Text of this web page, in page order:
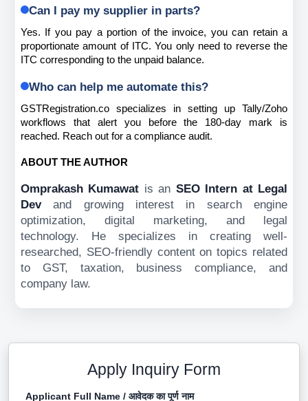
Can I pay my supplier in parts?
Yes. If you pay a portion of the invoice, you can retain a
proportionate amount of ITC. You only need to reverse the
ITC corresponding to the unpaid balance.
Who can help me automate this?
GSTRegistration.co specializes in setting up Tally/Zoho
workflows that alert you before the 180-day mark is
reached. Reach out for a compliance audit.
ABOUT THE AUTHOR
Omprakash Kumawat is an SEO Intern at Legal
Devand growing interest in search engine
optimization, digital marketing, and legal
technology. He specializes in creating well-
researched, SEO-friendly content on topics related
to GST, taxation, business compliance, and
company law.
Apply Inquiry Form
Applicant Full Name / आवेदक का पूर्ण नाम